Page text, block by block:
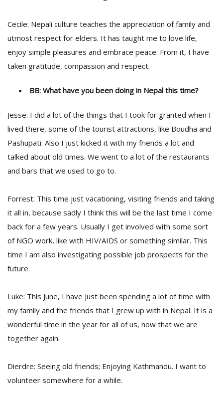
Cecile: Nepali culture teaches the appreciation of family and
utmost respect for elders. It has taught me to love life,
enjoy simple pleasures and embrace peace. From it, I have
taken gratitude, compassion and respect.
BB: What have you been doing in Nepal this time?
Jesse: I did a lot of the things that I took for granted when I
lived there, some of the tourist attractions, like Boudha and
Pashupati. Also I just kicked it with my friends a lot and
talked about old times. We went to a lot of the restaurants
and bars that we used to go to.
Forrest: This time just vacationing, visiting friends and taking
it all in, because sadly I think this will be the last time I come
back for a few years. Usually I get involved with some sort
of NGO work, like with HIV/AIDS or something similar. This
time I am also investigating possible job prospects for the
future.
Luke: This June, I have just been spending a lot of time with
my family and the friends that I grew up with in Nepal. It is a
wonderful time in the year for all of us, now that we are
together again.
Dierdre: Seeing old friends; Enjoying Kathmandu. I want to
volunteer somewhere for a while.